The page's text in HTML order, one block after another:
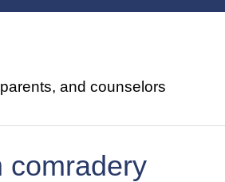
and counselors
comradery